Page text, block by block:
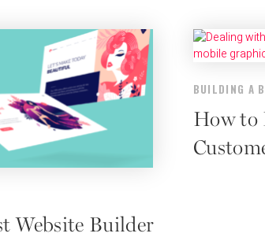
Website Builder
BUILDING A
How to